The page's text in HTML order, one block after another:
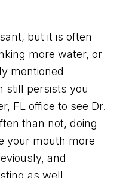
but it is often
more water, or
mentioned
still persists you
FL office to see Dr.
than not, doing
your mouth more
and
as well.